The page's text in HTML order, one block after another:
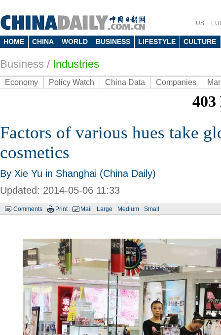
US
HOME CHINA WORLD BUSINESS LIFESTYLE CULTURE
Business / Industries
Economy Policy Watch China Data Companies
Factors of various hues take
cosmetics
By Xie Yu in Shanghai (China Daily)
Updated: 2014-05-06 11:33
Comments Print Mail Large Medium Small